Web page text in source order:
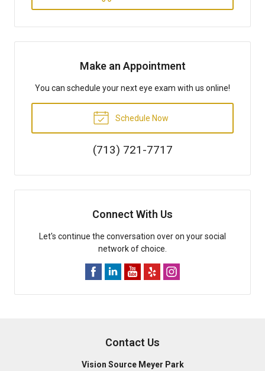
Make an Appointment
You can schedule your next eye exam with us online!
Schedule Now
(713) 721-7717
Connect With Us
Let's continue the conversation over on your social
network of choice.
Contact Us
Vision Source Meyer Park